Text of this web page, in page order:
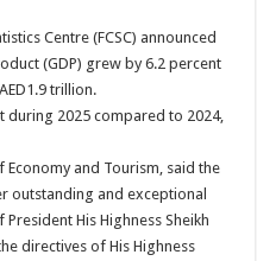
Centre (FCSC) announced
(GDP) grew by 6.2 percent
trillion.
during 2025 compared to 2024,
and Tourism, said the
outstanding and exceptional
His Highness Sheikh
directives of His Highness